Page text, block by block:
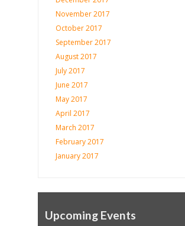
November 2017
October 2017
September 2017
August 2017
July 2017
June 2017
May 2017
April 2017
March 2017
February 2017
January 2017
Upcoming Events